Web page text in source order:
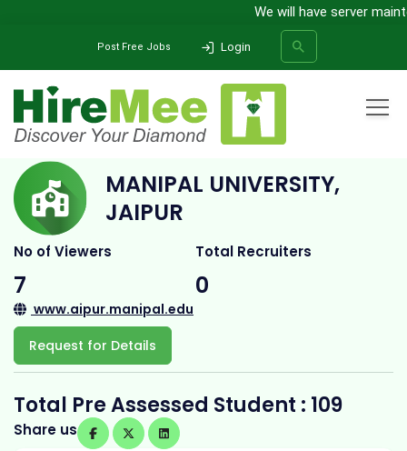
We will have server
Post Free Jobs Login
Manipal University, Jaipur
MANIPAL UNIVERSITY,
JAIPUR
No of Viewers
7
Total Recruiters
0
www.aipur.manipal.edu
Request for Details
Total Pre Assessed Student : 109
Share us